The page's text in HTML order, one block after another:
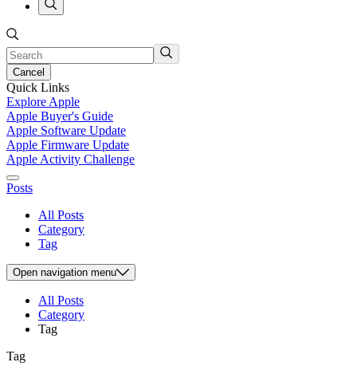
Cancel
Quick Links
Explore Apple
Apple Buyer's Guide
Apple Software Update
Apple Firmware Update
Apple Activity Challenge
Posts
All Posts
Category
Tag
Open navigation menu
All Posts
Category
Tag
Tag